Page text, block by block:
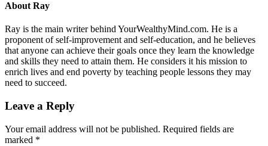
About Ray
Ray is the main writer behind YourWealthyMind.com. He is a
proponent of self-improvement and self-education, and he believes
that anyone can achieve their goals once they learn the knowledge
and skills they need to attain them. He considers it his mission to
enrich lives and end poverty by teaching people lessons they may
need to succeed.
Leave a Reply
Your email address will not be published. Required fields are
marked *